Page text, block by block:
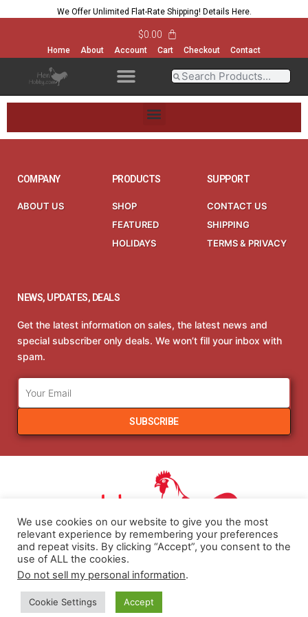
We Offer Unlimited Flat-Rate Shipping! Details Here.
Home About Account Cart Checkout Contact
$0.00
COMPANY
ABOUT US
PRODUCTS
SHOP
FEATURED
HOLIDAYS
SUPPORT
CONTACT US
SHIPPING
TERMS & PRIVACY
NEWS, UPDATES, DEALS
Get the latest information on sales, the latest news and
special subscriber only deals. We won’t fill your inbox with
spam.
SUBSCRIBE
We use cookies on our website to give you the most
relevant experience by remembering your preferences
and repeat visits. By clicking “Accept”, you consent to the
use of ALL the cookies.
Do not sell my personal information.
Cookie Settings Accept